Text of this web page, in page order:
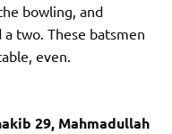
bowling, and
two. These batsmen
even.
29, Mahmadullah